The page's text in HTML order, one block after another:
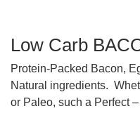
Low Carb
Protein-Packed Bacon,
Natural ingredients.
or Paleo, such a Perfect